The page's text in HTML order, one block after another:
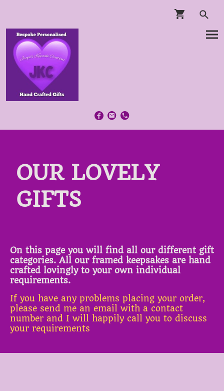
OUR LOVELY
GIFTS
On this page you will find all our different gift
categories. All our framed keepsakes are hand
crafted lovingly to your own individual
requirements.
If you have any problems placing your order,
please send me an email with a contact
number and I will happily call you to discuss
your requirements